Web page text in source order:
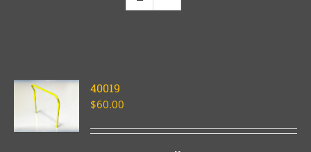
40019
$60.00